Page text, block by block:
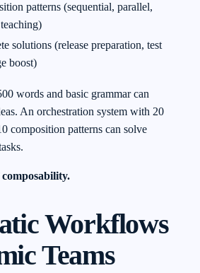
patterns (sequential, parallel,
solutions (release preparation, test
boost)
words and basic grammar can
An orchestration system with 20
composition patterns can solve
Workflows
Teams